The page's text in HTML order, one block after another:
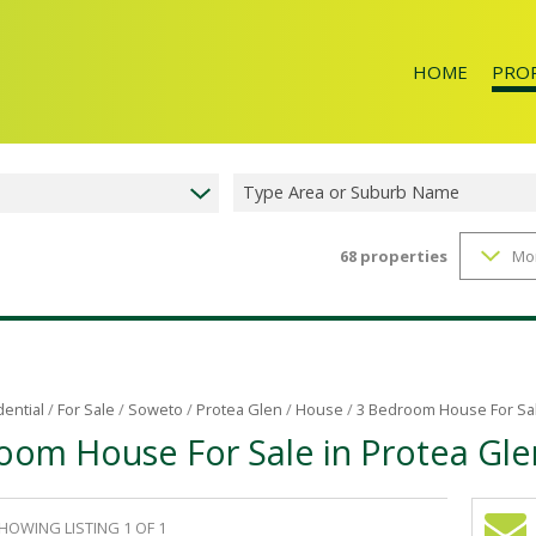
HOME
Type Area or Suburb Name
68 properties
/ For Sale / Soweto / Protea Glen / House /3 Bedroom House For
House For Sale in Protea
LISTING 1 OF 1